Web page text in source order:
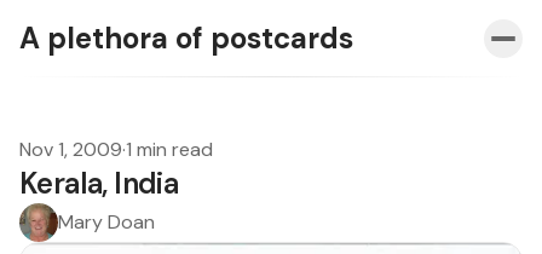
A plethora of postcards
Nov 1, 2009·1 min read
Kerala, India
Mary Doan